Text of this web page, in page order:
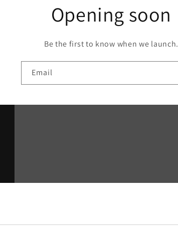
Opening soon
Be the first to know when we launch.
Email